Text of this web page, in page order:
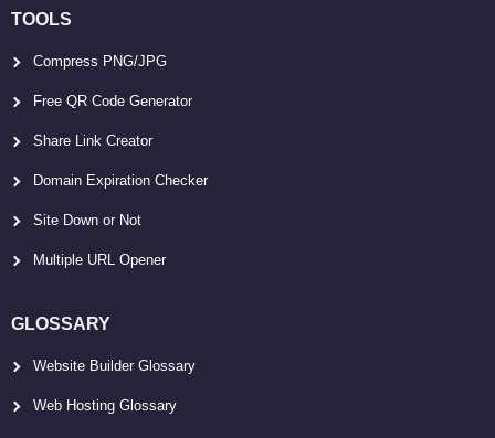
TOOLS
Compress PNG/JPG
Free QR Code Generator
Share Link Creator
Domain Expiration Checker
Site Down or Not
Multiple URL Opener
GLOSSARY
Website Builder Glossary
Web Hosting Glossary